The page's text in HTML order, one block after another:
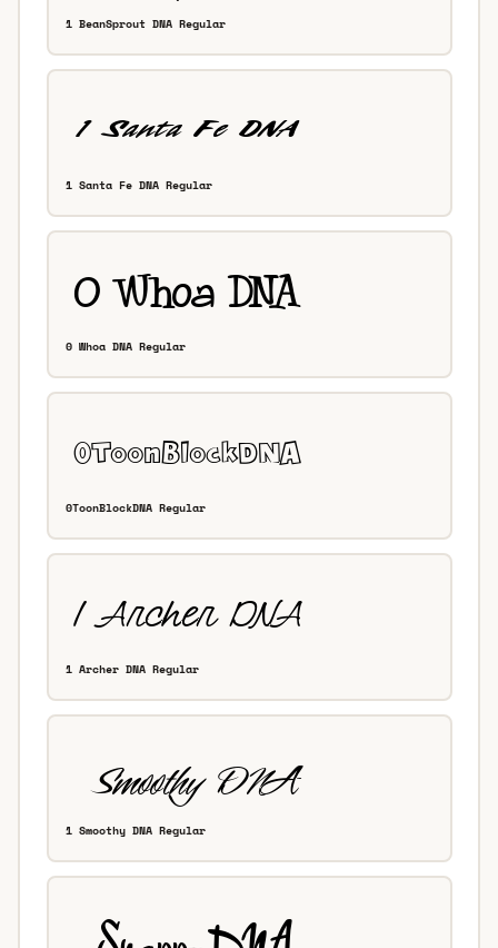
1 BeanSprout DNA Regular
1 Santa Fe DNA Regular
0 Whoa DNA Regular
0ToonBlockDNA Regular
1 Archer DNA Regular
1 Smoothy DNA Regular